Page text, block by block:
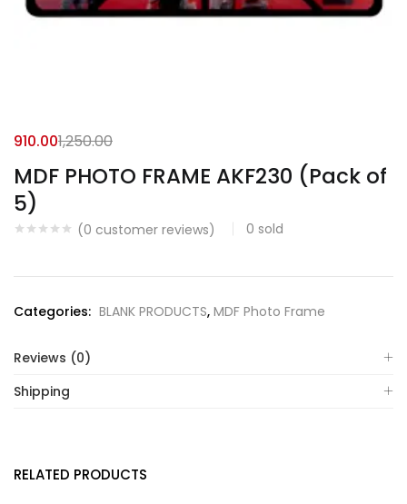
MDF PHOTO FRAME AKF230 (Pack of
5)
(0 customer reviews) 0 sold
910.001,250.00
Categories: BLANK PRODUCTS, MDF Photo Frame
Reviews (0)
Shipping
RELATED PRODUCTS